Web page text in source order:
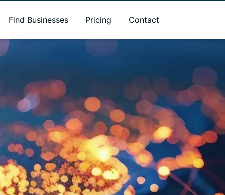
Find Businesses Pricing Contact